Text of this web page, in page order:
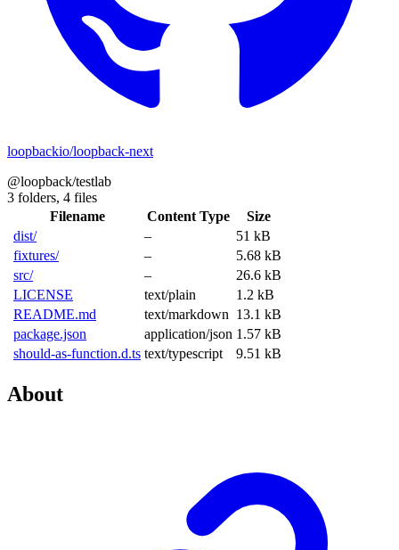
loopbackio/loopback-next
@loopback/testlab
3 folders, 4 files
Filename
Content Type
Size
dist/
–
51 kB
fixtures/
–
5.68 kB
src/
–
26.6 kB
LICENSE
text/plain
1.2 kB
README.md
text/markdown 13.1 kB
package.json
application/json 1.57 kB
should-as-function.d.ts text/typescript 9.51 kB
About